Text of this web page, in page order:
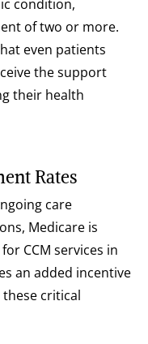
condition,
of two or more.
even patients
the support
their health
Rates
care
Medicare is
CCM services in
an added incentive
critical